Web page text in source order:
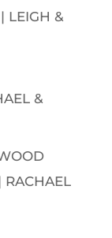
LEIGH &
&
RACHAEL